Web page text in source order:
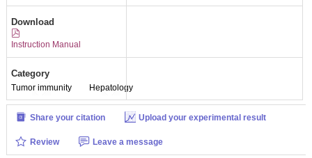
Download
Instruction Manual
Category
Tumor immunity Hepatology
Share your citation Upload your experimental result
Review Leave a message